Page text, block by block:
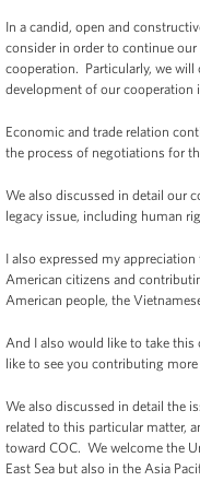
In a candid, open and
consider in order to continue
cooperation. Particularly, we
development of our cooperation
Economic and trade relation
the process of negotiations for
We also discussed in detail our
legacy issue, including human
I also expressed my
American citizens and
American people, the
And I also would like to take
like to see you contributing
We also discussed in detail the
related to this particular matter,
toward COC. We welcome the
East Sea but also in the Asia